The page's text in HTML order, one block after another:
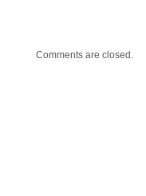
Comments are closed.